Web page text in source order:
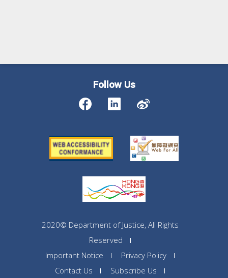
Follow Us
2020© Department of Justice, All Rights
Reserved
Important Notice
Privacy Policy
Contact Us
Subscribe Us